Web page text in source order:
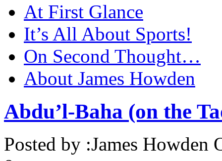
At First Glance
It’s All About Sports!
On Second Thought…
About James Howden
Abdu’l-Baha (on the
Posted by :James Howden